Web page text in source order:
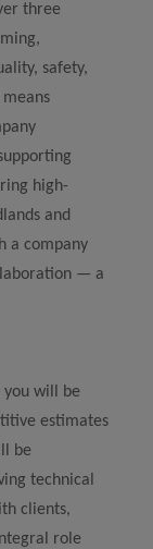
three
safety,
high-
and
a company
— a
you will be
estimates
be
technical
clients,
role